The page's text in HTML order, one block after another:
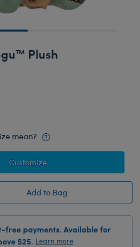
Plush
mean?
Customize
Add to Bag
free payments. Available for
$25. Learn more